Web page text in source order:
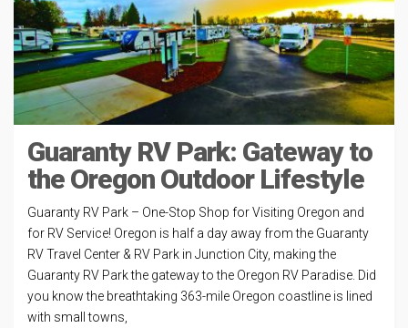
Guaranty RV Park: Gateway to
the Oregon Outdoor Lifestyle
Guaranty RV Park – One-Stop Shop for Visiting Oregon and
for RV Service! Oregon is half a day away from the Guaranty
RV Travel Center & RV Park in Junction City, making the
Guaranty RV Park the gateway to the Oregon RV Paradise. Did
you know the breathtaking 363-mile Oregon coastline is lined
with small towns,